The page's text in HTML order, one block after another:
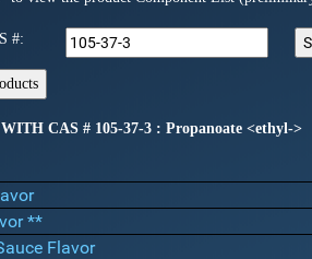
#:
CAS # 105-37-3 : Propanoate <ethyl->
**
Flavor